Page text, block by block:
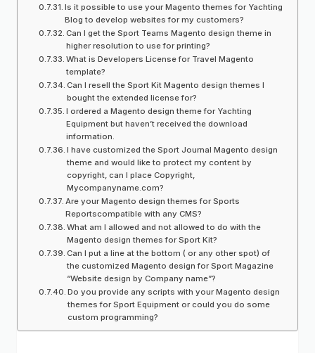
Is it possible to use your Magento themes for Yachting
Blog to develop websites for my customers?
Can I get the Sport Teams Magento design theme in
higher resolution to use for printing?
What is Developers License for Travel Magento
template?
Can I resell the Sport Kit Magento design themes I
bought the extended license for?
I ordered a Magento design theme for Yachting
Equipment but haven’t received the download
information.
I have customized the Sport Journal Magento design
theme and would like to protect my content by
copyright, can I place Copyright,
Mycompanyname.com?
Are your Magento design themes for Sports
Reportscompatible with any CMS?
What am I allowed and not allowed to do with the
Magento design themes for Sport Kit?
Can I put a line at the bottom ( or any other spot) of
the customized Magento design for Sport Magazine
“Website design by Company name”?
Do you provide any scripts with your Magento design
themes for Sport Equipment or could you do some
custom programming?